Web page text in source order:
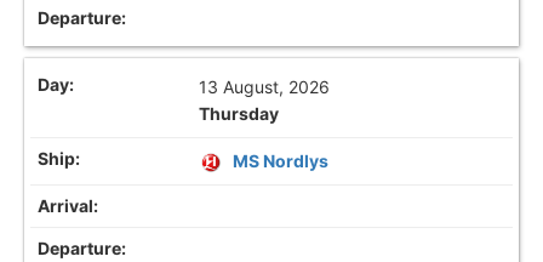
13 August, 2026
Thursday
MS Nordlys